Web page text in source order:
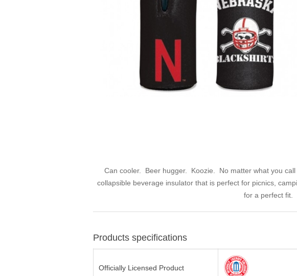
Can cooler. Beer hugger. Koozie. No matter what you
collapsible beverage insulator that is perfect for picnics,
for a perfect fit.
Products specifications
Officially Licensed Product